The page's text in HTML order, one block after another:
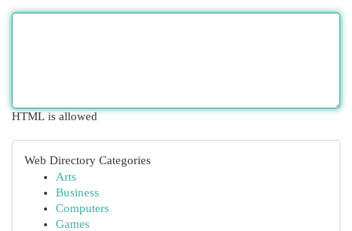
HTML is allowed
Web Directory Categories
Arts
Business
Computers
Games